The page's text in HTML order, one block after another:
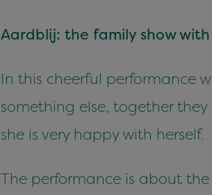
Aardblij: the family show
In this cheerful performance
something else, together
she is very happy with herself.
The performance is about